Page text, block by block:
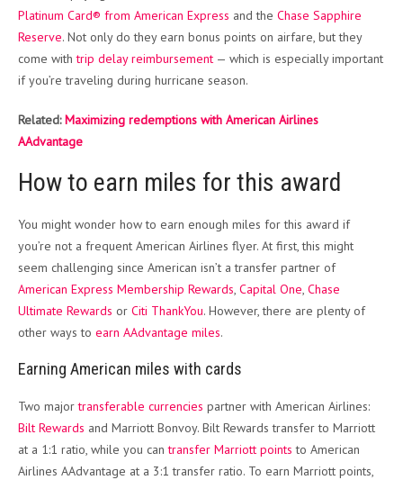
Platinum Card® from American Express and the Chase Sapphire
Reserve. Not only do they earn bonus points on airfare, but they
come withtrip delay reimbursement — which is especially important
if you’re traveling during hurricane season.
Related:Maximizing redemptions with American Airlines
AAdvantage
How to earn miles for this award
You might wonder how to earn enough miles for this award if
you’re not a frequent American Airlines flyer. At first, this might
seem challenging since American isn’t a transfer partner of
American Express Membership Rewards Capital One Chase
Ultimate Rewards or Citi ThankYou. However, there are plenty of
other ways to earn AAdvantage miles.
Earning American miles with cards
Two majortransferable currencies partner with American Airlines:
Bilt Rewards and Marriott Bonvoy. Bilt Rewards transfer to Marriott
at a 1:1 ratio, while you cantransfer Marriott points to American
Airlines AAdvantage at a 3:1 transfer ratio. To earn Marriott points,